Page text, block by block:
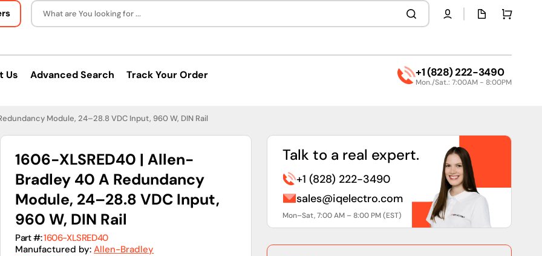
What are You looking for ...
Quota
page
Cart
Us Advanced Search Track Your Order +1 (828) 222-3490
Mon./Sat.: 7:00AM - 8:00PM
Module, 24–28.8 VDC Input, 960 W, DIN Rail
1606-XLSRED40 | Allen-
Bradley 40 A Redundancy
Module, 24–28.8 VDC Input,
960 W, DIN Rail
Part #:1606-XLSRED40
Manufactured by:Allen-Bradley
Talk to a real expert.
+1 (828) 222-3490
sales@iqelectro.com
Mon–Sat, 7:00 AM – 8:00 PM (EST)